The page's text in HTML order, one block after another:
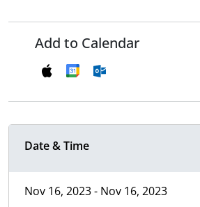
Add to Calendar
Date & Time
Nov 16, 2023 - Nov 16, 2023